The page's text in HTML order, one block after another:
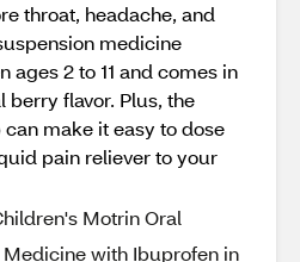
throat, headache, and
medicine
ages 2 to 11 and comes in
flavor. Plus, the
make it easy to dose
pain reliever to your
Motrin Oral
with Ibuprofen in